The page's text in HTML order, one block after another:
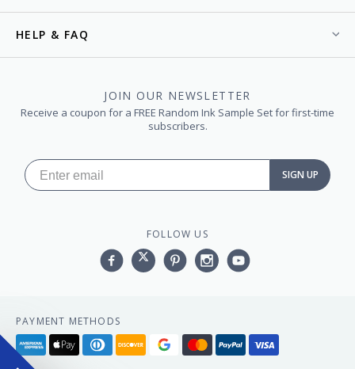
HELP & FAQ
JOIN OUR NEWSLETTER
Receive a coupon for a FREE Random Ink Sample Set for first-time
subscribers.
SIGN UP
FOLLOW US
Facebook
TwitterPinterestInstagramYouTube,
PAYMENT METHODS
American
Apple
Diners DiscoverGoogleMasterPaypal